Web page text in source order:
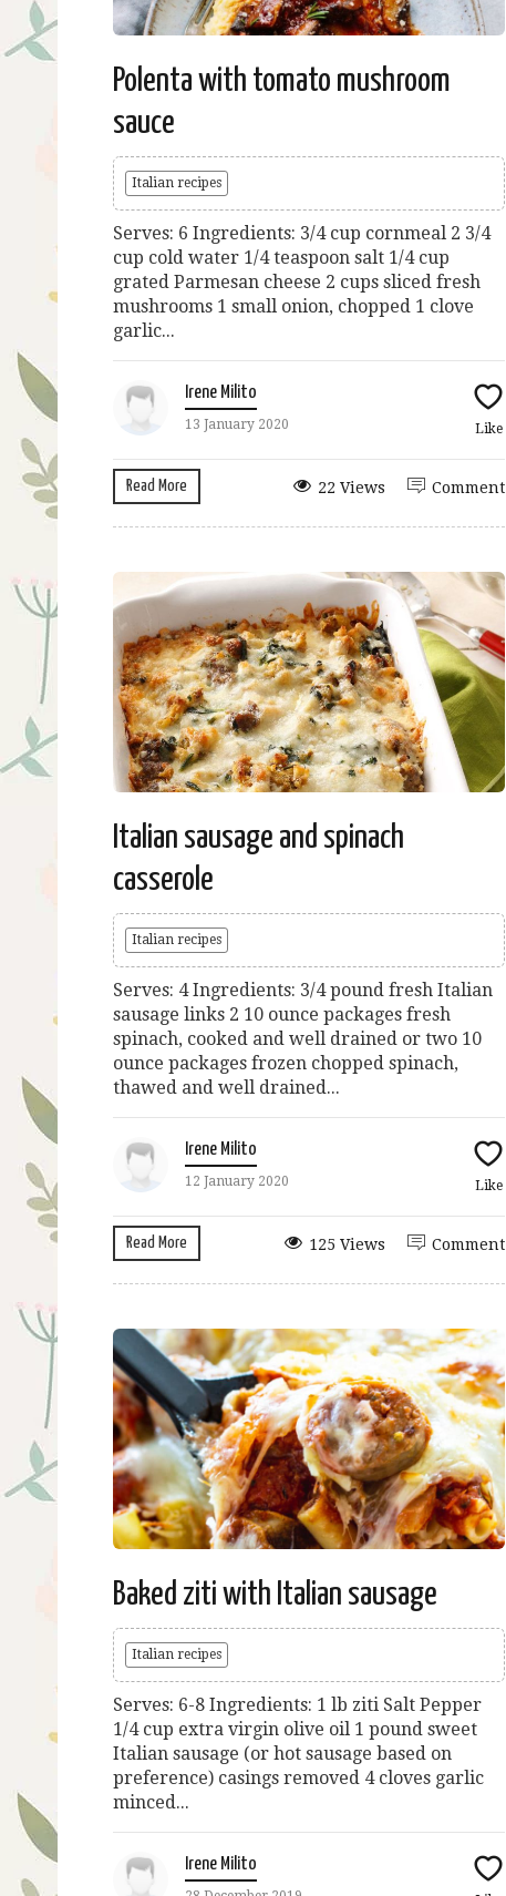
Polenta with tomato mushroom
sauce
Italian recipes
Serves: 6 Ingredients: 3/4 cup cornmeal 2 3/4
cup cold water 1/4 teaspoon salt 1/4 cup
grated Parmesan cheese 2 cups sliced fresh
mushrooms 1 small onion, chopped 1 clove
garlic...
Irene Milito
13 January 2020 Like
Read More Comment
22 Views
Italian sausage and spinach
casserole
Italian recipes
Serves: 4 Ingredients: 3/4 pound fresh Italian
sausage links 2 10 ounce packages fresh
spinach, cooked and well drained or two 10
ounce packages frozen chopped spinach,
thawed and well drained...
Irene Milito
12 January 2020 Like
Read More Comment
125 Views
Baked ziti with Italian sausage
Italian recipes
Serves: 6-8 Ingredients: 1 lb ziti Salt Pepper
1/4 cup extra virgin olive oil 1 pound sweet
Italian sausage (or hot sausage based on
preference) casings removed 4 cloves garlic
minced...
Irene Milito